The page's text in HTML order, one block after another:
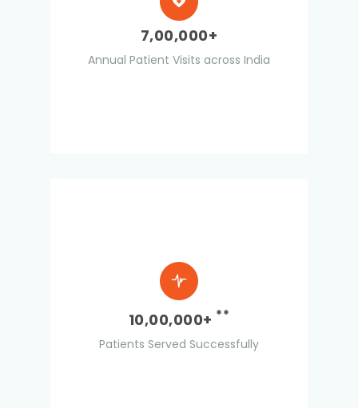
7,00,000+
Annual Patient Visits across India
10,00,000+ **
Patients Served Successfully